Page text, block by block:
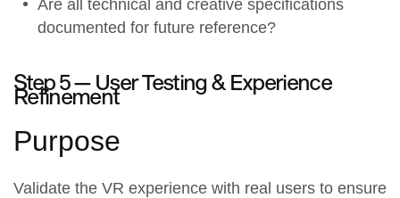
Are all technical and creative specifications
documented for future reference?
Step 5 — User Testing & Experience
Refinement
Purpose
Validate the VR experience with real users to ensure